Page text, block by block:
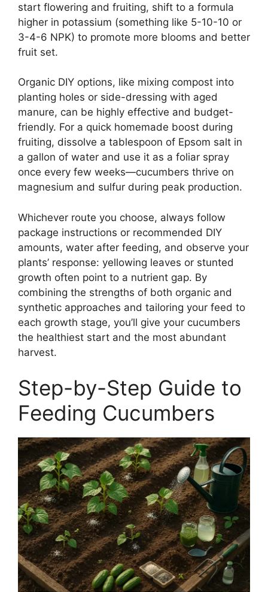
start flowering and fruiting, shift to a formula
higher in potassium (something like 5-10-10 or
3-4-6 NPK) to promote more blooms and better
fruit set.
Organic DIY options, like mixing compost into
planting holes or side-dressing with aged
manure, can be highly effective and budget-
friendly. For a quick homemade boost during
fruiting, dissolve a tablespoon of Epsom salt in
a gallon of water and use it as a foliar spray
once every few weeks—cucumbers thrive on
magnesium and sulfur during peak production.
Whichever route you choose, always follow
package instructions or recommended DIY
amounts, water after feeding, and observe your
plants’ response: yellowing leaves or stunted
growth often point to a nutrient gap. By
combining the strengths of both organic and
synthetic approaches and tailoring your feed to
each growth stage, you’ll give your cucumbers
the healthiest start and the most abundant
harvest.
Step-by-Step Guide to
Feeding Cucumbers